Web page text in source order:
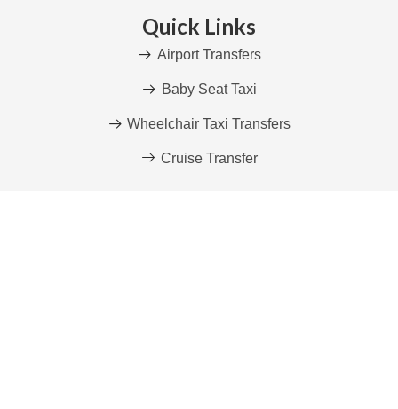
Quick Links
Airport Transfers
Baby Seat Taxi
Wheelchair Taxi Transfers
Cruise Transfer